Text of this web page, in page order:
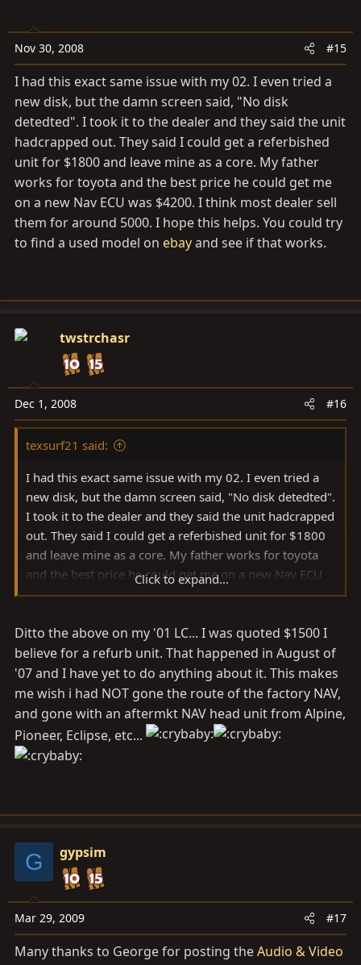
Nov 30, 2008 #15
I had this exact same issue with my 02. I even tried a
new disk, but the damn screen said, "No disk
detedted". I took it to the dealer and they said the unit
hadcrapped out. They said I could get a referbished
unit for $1800 and leave mine as a core. My father
works for toyota and the best price he could get me
on a new Nav ECU was $4200. I think most dealer sell
them for around 5000. I hope this helps. You could try
to find a used model on ebayand see if that works.
twstrchasr
Dec 1, 2008 #16
texsurf21 said:
I had this exact same issue with my 02. I even tried a
new disk, but the damn screen said, "No disk detedted".
I took it to the dealer and they said the unit hadcrapped
out. They said I could get a referbished unit for $1800
and leave mine as a core. My father works for toyota
and the best price he could get me on a new Nav ECU
was $4200. I think most dealer sell them for around
model on ebay and see if that works.
Click to expand...
Ditto the above on my '01 LC... I was quoted $1500 I
believe for a refurb unit. That happened in August of
'07 and I have yet to do anything about it. This makes
me wish i had NOT gone the route of the factory NAV,
and gone with an aftermkt NAV head unit from Alpine,
Pioneer, Eclipse, etc...
G gypsim
Mar 29, 2009 #17
Many thanks to George for posting theAudio & Video